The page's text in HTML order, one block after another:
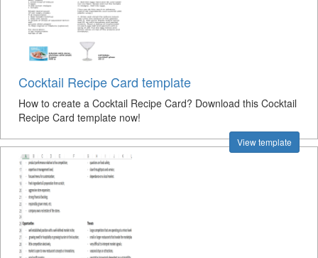
Cocktail Recipe Card template
How to create a Cocktail Recipe Card? Download this Cocktail
Recipe Card template now!
View template